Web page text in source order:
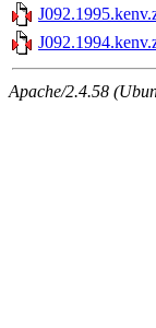
Apache/2.4.58